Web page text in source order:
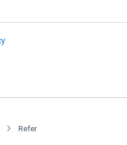
Refer